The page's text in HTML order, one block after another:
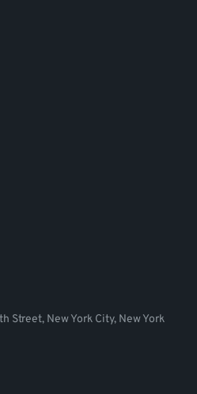
Street, New York City, New York